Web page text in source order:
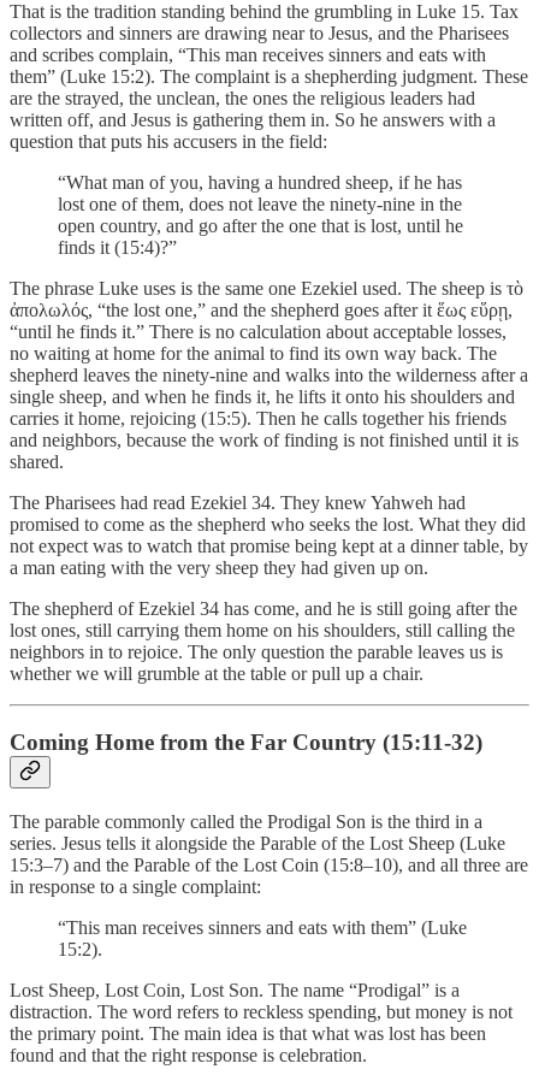
That is the tradition standing behind the grumbling in Luke 15. Tax
collectors and sinners are drawing near to Jesus, and the Pharisees
and scribes complain, “This man receives sinners and eats with
them” (Luke 15:2). The complaint is a shepherding judgment. These
are the strayed, the unclean, the ones the religious leaders had
written off, and Jesus is gathering them in. So he answers with a
question that puts his accusers in the field:
“What man of you, having a hundred sheep, if he has
lost one of them, does not leave the ninety-nine in the
open country, and go after the one that is lost, until he
finds it (15:4)?”
The phrase Luke uses is the same one Ezekiel used. The sheep is τὸ
ἀπολωλός, “the lost one,” and the shepherd goes after it ἕως εὕρῃ,
“until he finds it.” There is no calculation about acceptable losses,
no waiting at home for the animal to find its own way back. The
shepherd leaves the ninety-nine and walks into the wilderness after a
single sheep, and when he finds it, he lifts it onto his shoulders and
carries it home, rejoicing (15:5). Then he calls together his friends
and neighbors, because the work of finding is not finished until it is
shared.
The Pharisees had read Ezekiel 34. They knew Yahweh had
promised to come as the shepherd who seeks the lost. What they did
not expect was to watch that promise being kept at a dinner table, by
a man eating with the very sheep they had given up on.
The shepherd of Ezekiel 34 has come, and he is still going after the
lost ones, still carrying them home on his shoulders, still calling the
neighbors in to rejoice. The only question the parable leaves us is
whether we will grumble at the table or pull up a chair.
Coming Home from the Far Country (15:11-32)
The parable commonly called the Prodigal Son is the third in a
series. Jesus tells it alongside the Parable of the Lost Sheep (Luke
15:3–7) and the Parable of the Lost Coin (15:8–10), and all three are
in response to a single complaint:
“This man receives sinners and eats with them” (Luke
15:2).
Lost Sheep, Lost Coin, Lost Son. The name “Prodigal” is a
distraction. The word refers to reckless spending, but money is not
the primary point. The main idea is that what was lost has been
found and that the right response is celebration.